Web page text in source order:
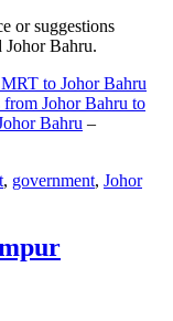
or suggestions
Johor Bahru.
to Johor Bahru
Johor Bahru to
Bahru –
, government, Johor